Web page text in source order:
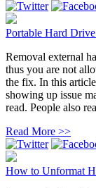
Portable Hard
Removal external
thus you are not
the fix. In this
showing up issue
read. People also
Read More >>
How to Unformat